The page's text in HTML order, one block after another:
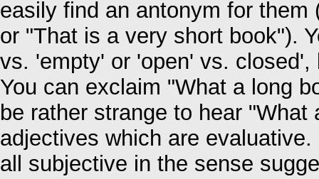
easily find an antonym for
or "That is a very short book").
vs. 'empty' or 'open' vs.
You can exclaim "What a long
be rather strange to hear
adjectives which are
all subjective in the sense